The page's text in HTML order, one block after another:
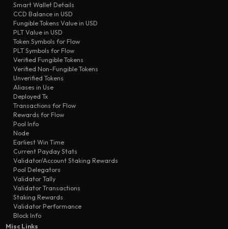
0501 transfer
cd70 transfer
bf65 transfer
69d6 transfer
transfer
Smart Wallet Details
CCD Balance in USD
Fungible Tokens Value in USD
PLT Value in USD
Token Symbols for Flow
PLT Symbols for Flow
Verified Fungible Tokens
Verified Non-Fungible Tokens
Unverified Tokens
Aliases in Use
Deployed Tx
Transactions for Flow
Rewards for Flow
Pool Info
Node
Earliest Win Time
Current Payday Stats
Validator/Account Staking Rewards
Pool Delegators
Validator Tally
Validator Transactions
Staking Rewards
Validator Performance
Block Info
Misc Links